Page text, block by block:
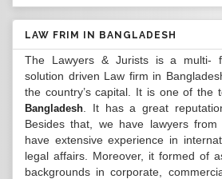
LAW FRIM IN BANGLADESH
The Lawyers & Jurists is a multi-
solution driven Law firm in
the country’s capital. It is one of the
Bangladesh . It has a great
Besides that, we have lawyers
have extensive experience in
legal affairs. Moreover, it formed of
backgrounds in corporate,